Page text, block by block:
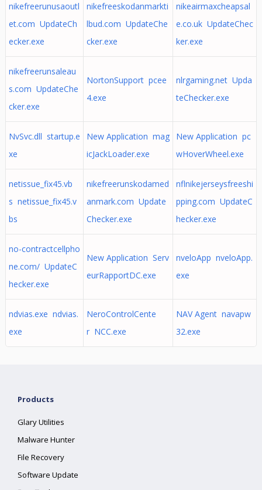
nikefreerunusaoutl
et.com UpdateCh
ecker.exe
nikefreeskodanmarkti
lbud.com UpdateChe
cker.exe
nikeairmaxcheapsal
e.co.uk UpdateChec
ker.exe
nikefreerunsaleau
s.com UpdateChe
cker.exe
NortonSupport pcee
4.exe
nlrgaming.net Upda
teChecker.exe
NvSvc.dll startup.e
xe
New Application mag
icJackLoader.exe
New Application pc
wHoverWheel.exe
netissue_fix45.vb
s netissue_fix45.v
bs
nikefreerunskodamed
anmark.com Update
Checker.exe
nflnikejerseysfreeshi
pping.com UpdateC
hecker.exe
no-contractcellpho
ne.com/ UpdateC
hecker.exe
New Application Serv
eurRapportDC.exe
nveloApp nveloApp.
exe
ndvias.exe ndvias.
exe
NeroControlCente
r NCC.exe
NAV Agent navapw
32.exe
Products
Glary Utilities
Malware Hunter
File Recovery
Software Update